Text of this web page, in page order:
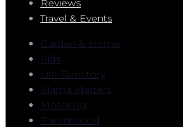
Reviews
Travel & Events
Garden & Home
Kids
Life Directory
Mama Matters
Motoring
Parenthood